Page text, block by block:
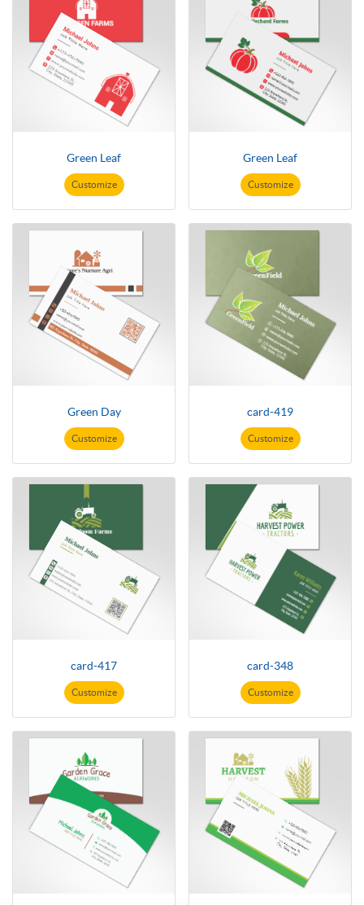
Green Leaf
Customize
Green Leaf
Customize
Green Day
Customize
card-419
Customize
card-417
Customize
card-348
Customize